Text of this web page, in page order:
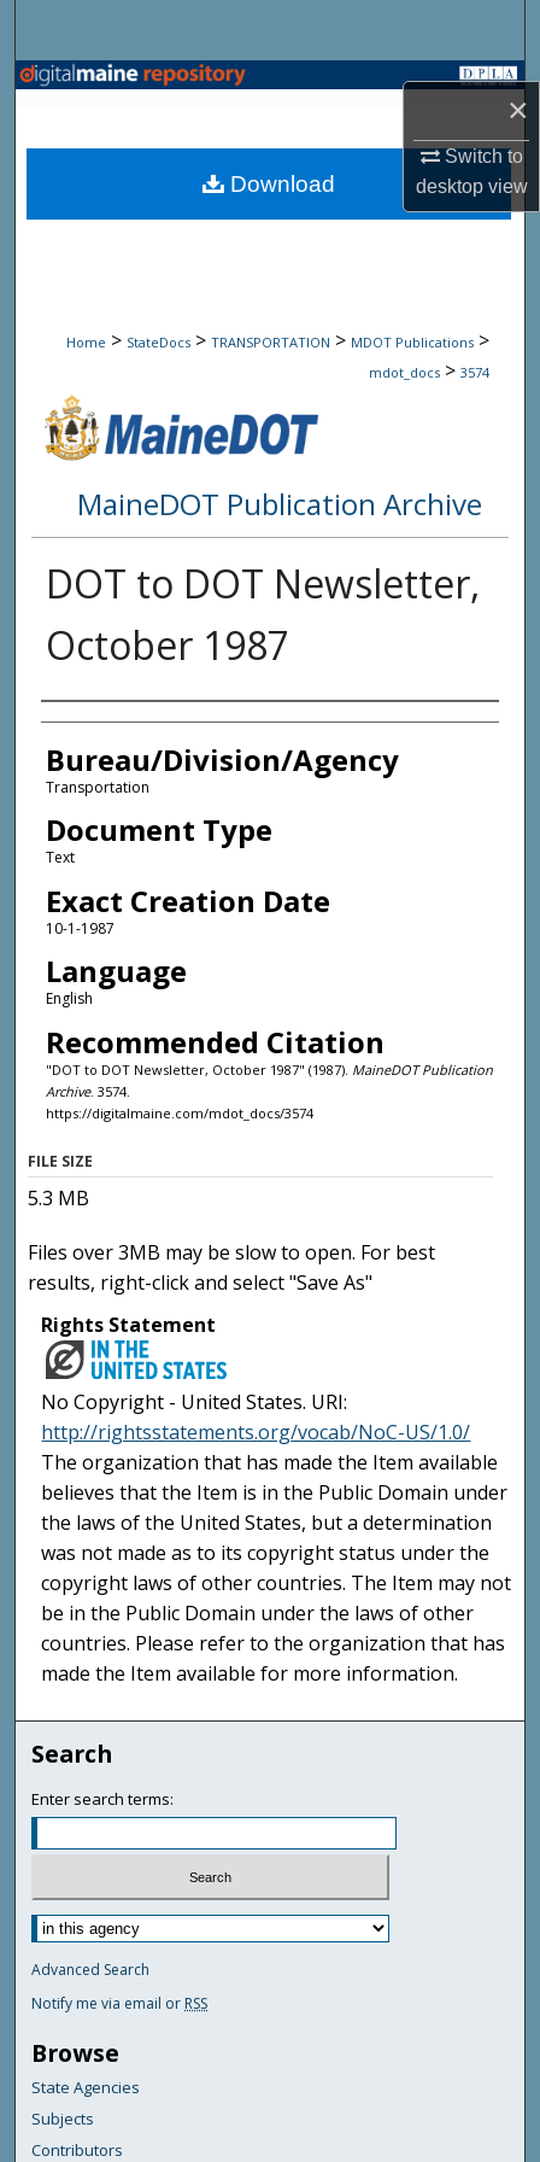
×
Switch to
desktopview
Browse State Agencies
My Account
Home > StateDocs > TRANSPORTATION > MDOT Publications >
mdot_docs > 3574
MaineDOT Publication Archive
DOT to DOT Newsletter,
October 1987
Agency and/or Creator
Bureau/Division/Agency
Transportation
Document Type
Text
Exact Creation Date
10-1-1987
Language
English
Recommended Citation
"DOT to DOT Newsletter, October 1987" (1987). MaineDOT Publication
Archive. 3574.
https://digitalmaine.com/mdot_docs/3574
Download
FILE SIZE
5.3 MB
Files over 3MB may be slow to open. For best
results, right-click and select "Save As"
Rights Statement
No Copyright - United States. URI:
http://rightsstatements.org/vocab/NoC-US/1.0/
The organization that has made the Item available
believes that the Item is in the Public Domain under
the laws of the United States, but a determination
was not made as to its copyright status under the
copyright laws of other countries. The Item may not
be in the Public Domain under the laws of other
countries. Please refer to the organization that has
made the Item available for more information.
Search
Enter search terms:
Advanced Search
Notify me via email or RSS
Browse
State Agencies
Subjects
Contributors